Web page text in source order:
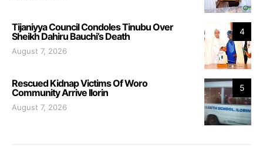
4
Tijaniyya Council Condoles Tinubu Over
Sheikh Dahiru Bauchi’s Death
August 7, 2026
5
Rescued Kidnap Victims Of Woro
Community Arrive Ilorin
August 7, 2026